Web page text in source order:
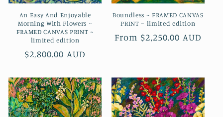
An Easy And Enjoyable
Morning With Flowers ~
FRAMED CANVAS PRINT ~
limited edition
Regular
$2,800.00 AUD
Boundless ~ FRAMED CANVAS
PRINT ~ limited edition
Regular
From $2,250.00 AUD